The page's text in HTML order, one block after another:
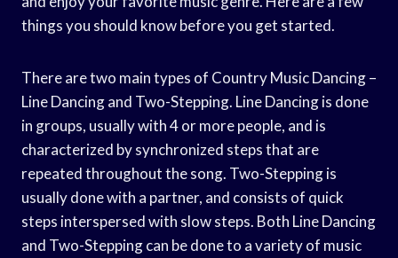
things you should know before you get started.
There are two main types of Country Music Dancing –
Line Dancing and Two-Stepping. Line Dancing is done
in groups, usually with 4 or more people, and is
characterized by synchronized steps that are
repeated throughout the song. Two-Stepping is
usually done with a partner, and consists of quick
steps interspersed with slow steps. Both Line Dancing
and Two-Stepping can be done to a variety of music